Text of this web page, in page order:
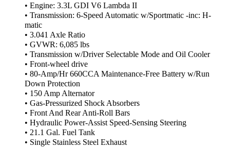
• Engine: 3.3L GDI V6 Lambda II
• Transmission: 6-Speed Automatic w/Sportmatic -inc: H-
matic
• 3.041 Axle Ratio
• GVWR: 6,085 lbs
• Transmission w/Driver Selectable Mode and Oil Cooler
• Front-wheel drive
• 80-Amp/Hr 660CCA Maintenance-Free Battery w/Run
Down Protection
• 150 Amp Alternator
• Gas-Pressurized Shock Absorbers
• Front And Rear Anti-Roll Bars
• Hydraulic Power-Assist Speed-Sensing Steering
• 21.1 Gal. Fuel Tank
• Single Stainless Steel Exhaust